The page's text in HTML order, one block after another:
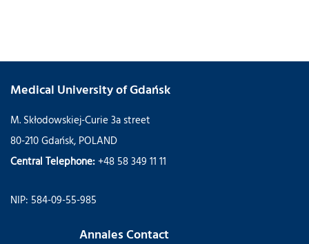
Medical University of Gdańsk
M. Skłodowskiej-Curie 3a street
80-210 Gdańsk, POLAND
Central Telephone:+48 58 349 11 11
NIP: 584-09-55-985
Annales Contact